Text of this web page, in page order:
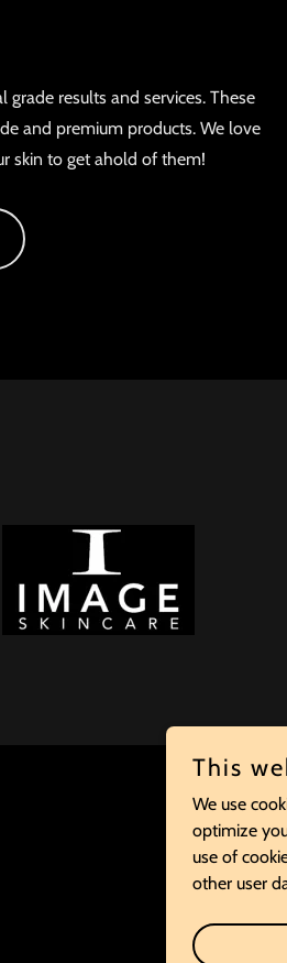
results and services. These
and premium products. We love
skin to get ahold of them!
This
We use
optimize
use of
other user